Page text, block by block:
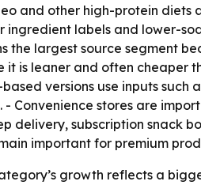
and other high-protein diets
ingredient labels and lower-
the largest source segment
it is leaner and often cheaper
versions use inputs such
Convenience stores are
delivery, subscription snack
important for premium
growth reflects a